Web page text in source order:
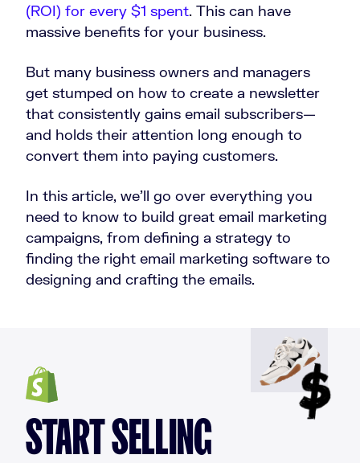
(ROI) for every $1 spent. This can have
massive benefits for your business.
But many business owners and managers
get stumped on how to create a newsletter
that consistently gains email subscribers—
and holds their attention long enough to
convert them into paying customers.
In this article, we’ll go over everything you
need to know to build great email marketing
campaigns, from defining a strategy to
finding the right email marketing software to
designing and crafting the emails.
START SELLING